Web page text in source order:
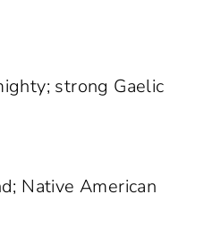
strong Gaelic
Native American